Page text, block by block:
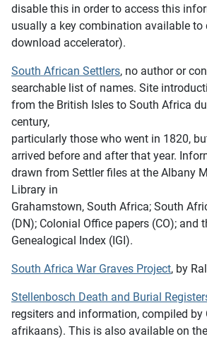
disable this in order to access this
usually a key combination available to
download accelerator).
South African Settlers, no author or
searchable list of names. Site
from the British Isles to South Africa
century,
particularly those who went in 1820,
arrived before and after that year.
drawn from Settler files at the Albany
Library in
Grahamstown, South Africa; South
(DN); Colonial Office papers (CO); and
Genealogical Index (IGI).
South Africa War Graves Project, by
Stellenbosch Death and Burial
regsiters and information, compiled by
afrikaans). This is also available on